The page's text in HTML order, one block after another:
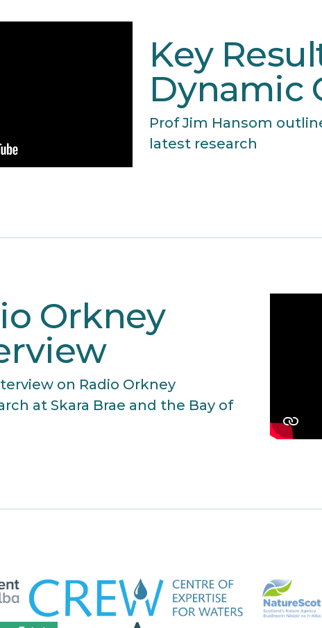
Key
Dynamic
Prof Jim Hansom
latest research
Orkney
on Radio Orkney
at Skara Brae and the Bay of